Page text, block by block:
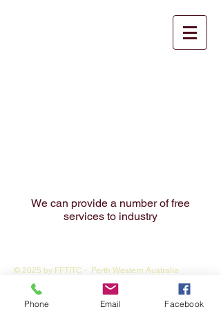
We can provide a number of free
services to industry
© 2025 by FFTITC - Perth Western Australia
Webmaster Login
Phone Email Facebook